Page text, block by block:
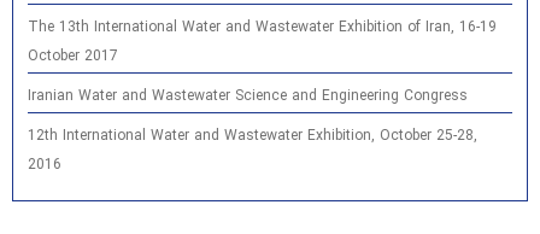
The 13th International Water and Wastewater Exhibition of Iran, 16-19
October 2017
Iranian Water and Wastewater Science and Engineering Congress
12th International Water and Wastewater Exhibition, October 25-28,
2016